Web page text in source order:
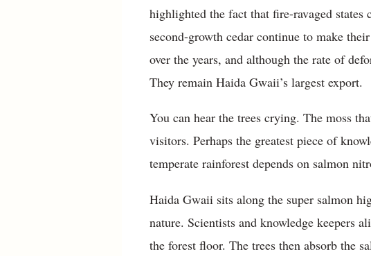
highlighted the fact that fire-ravaged
second-growth cedar continue to make
over the years, and although the rate of
They remain Haida Gwaii’s largest export.
You can hear the trees crying. The moss
visitors. Perhaps the greatest piece of
temperate rainforest depends on salmon
Haida Gwaii sits along the super salmon
nature. Scientists and knowledge keepers
the forest floor. The trees then absorb the